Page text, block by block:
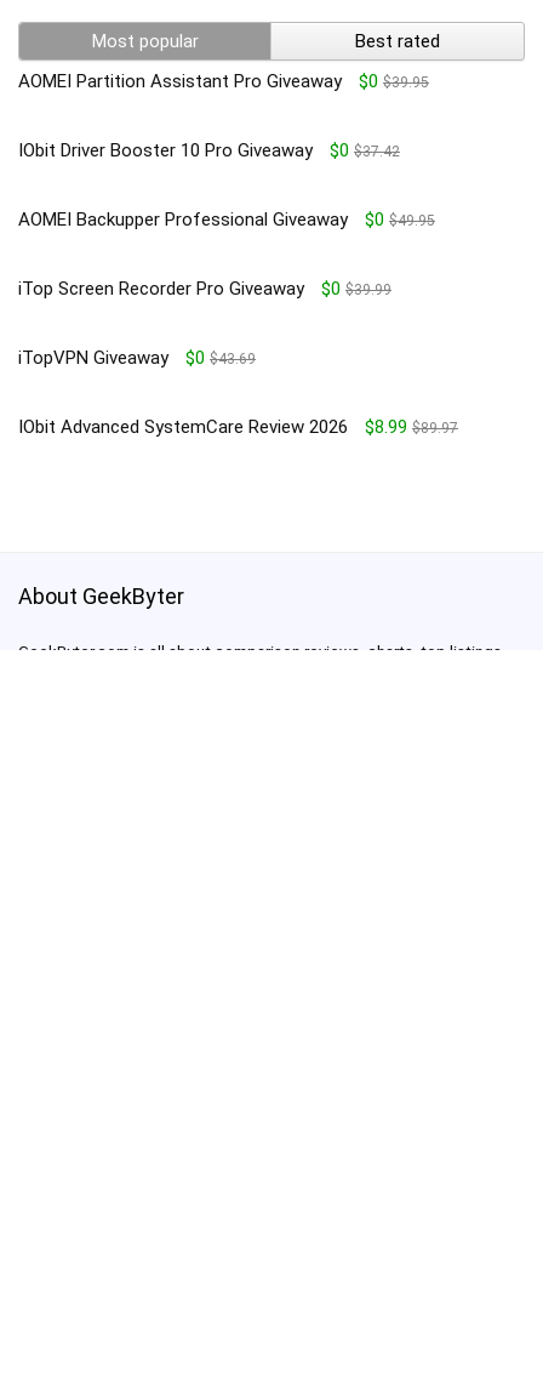
Most popular
Best rated
AOMEI Partition Assistant Pro Giveaway
$0 $39.95
IObit Driver Booster 10 Pro Giveaway $0 $37.42
AOMEI Backupper Professional Giveaway $0 $49.95
iTop Screen Recorder Pro Giveaway $0 $39.99
iTopVPN Giveaway $0 $43.69
IObit Advanced SystemCare Review 2026 $8.99 $89.97
About GeekByter
GeekByter.com is all about comparison reviews, charts, top listings,